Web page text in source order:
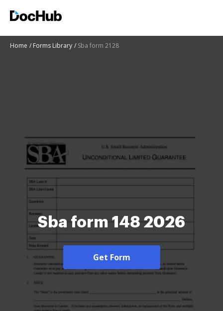
Home Forms Library Sba form 2128
Sba form 148 2026
Get Form